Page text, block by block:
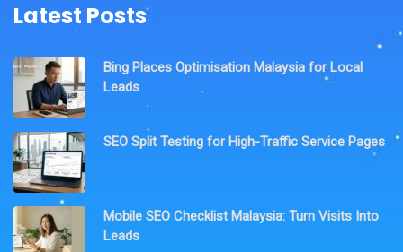
Latest Posts
Bing Places Optimisation Malaysia for Local
Leads
SEO Split Testing for High-Traffic Service Pages
Mobile SEO Checklist Malaysia: Turn Visits Into
Leads